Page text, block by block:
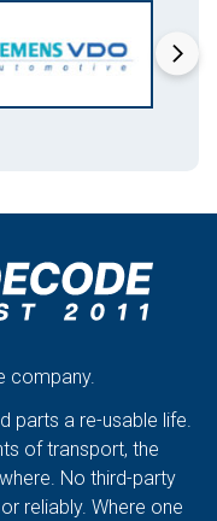
company.
parts a re-usable life.
of transport, the
No third-party
reliably. Where one